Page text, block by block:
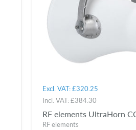
Excl. VAT:£320.25
Incl. VAT:£384.30
RF elements UltraHorn
RF elements